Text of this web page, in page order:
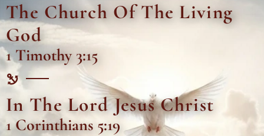
The Church Of The Living
God
1 Timothy 3:15
In The Lord Jesus Christ
1 Corinthians 5:19